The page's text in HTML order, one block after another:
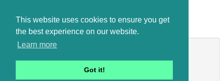
This website uses cookies to ensure you get
the best experience on our website.
Learn more
Got it!
Anti-Aging Essential Oils
If you're already enrolled,you'll need to login
Enroll in Course to Unlock